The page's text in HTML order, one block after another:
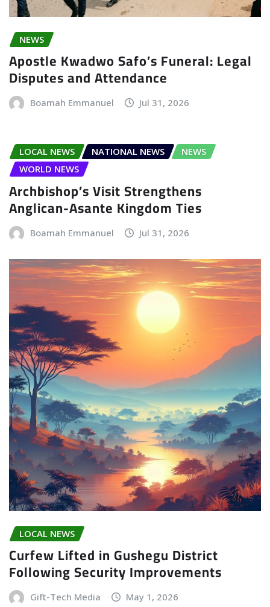
NEWS
Apostle Kwadwo Safo’s Funeral: Legal
Disputes and Attendance
Boamah Emmanuel Jul 31, 2026
LOCAL NEWS NATIONAL NEWS
NEWS
WORLD NEWS
Archbishop’s Visit Strengthens
Anglican-Asante Kingdom Ties
Boamah Emmanuel Jul 31, 2026
LOCAL NEWS
Curfew Lifted in Gushegu District
Following Security Improvements
Gift-Tech Media May 1, 2026